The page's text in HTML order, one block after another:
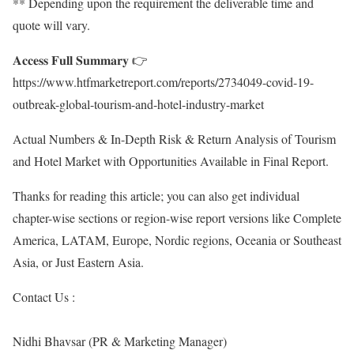
quote will vary.
𝐀𝐜𝐜𝐞𝐬𝐬 𝐅𝐮𝐥𝐥 𝐒𝐮𝐦𝐦𝐚𝐫𝐲 👉
https://www.htfmarketreport.com/reports/2734049-covid-19-
outbreak-global-tourism-and-hotel-industry-market
Actual Numbers & In-Depth Risk & Return Analysis of Tourism
and Hotel Market with Opportunities Available in Final Report.
Thanks for reading this article; you can also get individual
chapter-wise sections or region-wise report versions like Complete
America, LATAM, Europe, Nordic regions, Oceania or Southeast
Asia, or Just Eastern Asia.
Contact Us :
Nidhi Bhavsar (PR & Marketing Manager)